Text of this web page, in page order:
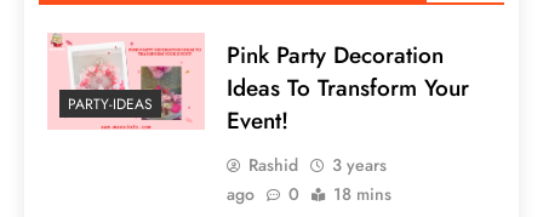
PARTY-IDEAS
Pink Party Decoration
Ideas To Transform Your
Event!
Rashid
3 years
ago
0 18 mins